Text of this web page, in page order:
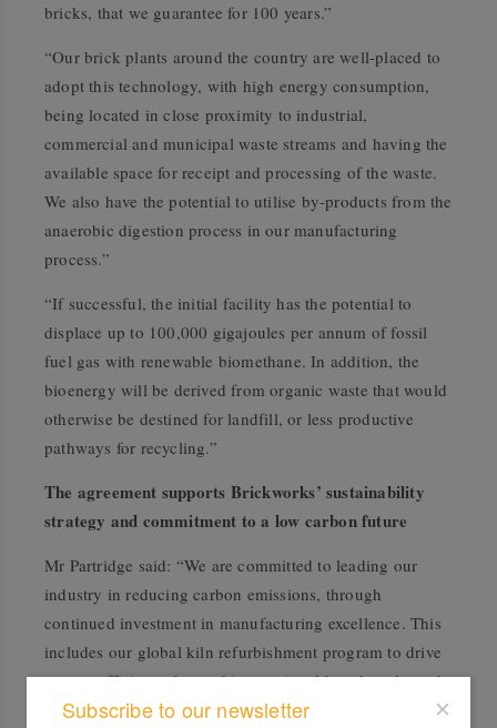
bricks, that we guarantee for 100 years.”
“Our brick plants around the country are well-placed to
adopt this technology, with high energy consumption,
being located in close proximity to industrial,
commercial and municipal waste streams and having the
available space for receipt and processing of the waste.
We also have the potential to utilise by-products from the
anaerobic digestion process in our manufacturing
process.”
“If successful, the initial facility has the potential to
displace up to 100,000 gigajoules per annum of fossil
fuel gas with renewable biomethane. In addition, the
bioenergy will be derived from organic waste that would
otherwise be destined for landfill, or less productive
pathways for recycling.”
The agreement supports Brickworks’ sustainability
strategy and commitment to a low carbon future
Mr Partridge said: “We are committed to leading our
industry in reducing carbon emissions, through
continued investment in manufacturing excellence. This
includes our global kiln refurbishment program to drive
energy efficiency beyond international benchmarks and
driving biofuels and low carbon opportunities.”
Subscribe to our newsletter